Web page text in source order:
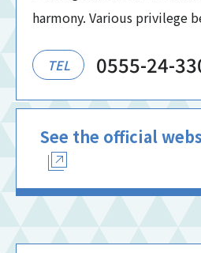
harmony. Various privilege
TEL 0555-24-
See the official